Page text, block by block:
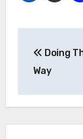
Doing
Way